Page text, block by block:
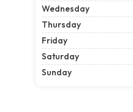
Wednesday
Thursday
Friday
Saturday
Sunday